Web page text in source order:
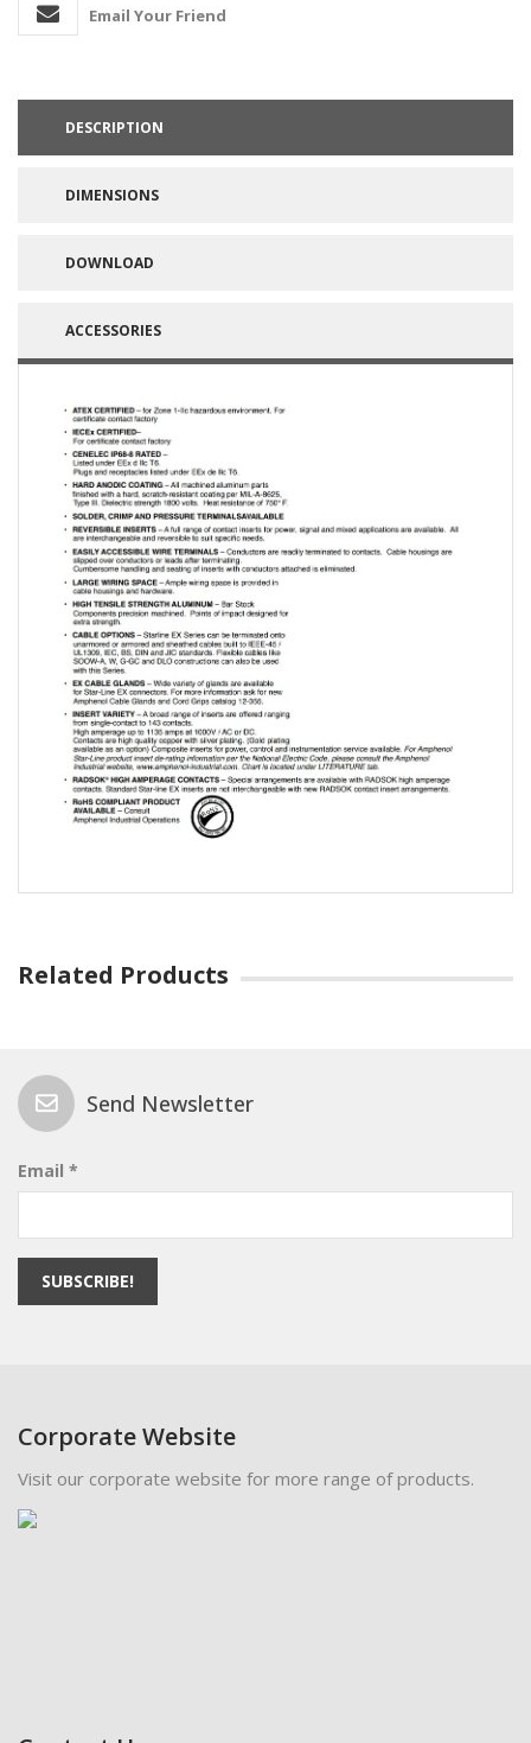
Email Your Friend
DESCRIPTION
DIMENSIONS
DOWNLOAD
ACCESSORIES
Related Products
Send Newsletter
Email *
SUBSCRIBE!
Corporate Website
Visit our corporate website for more range of products.